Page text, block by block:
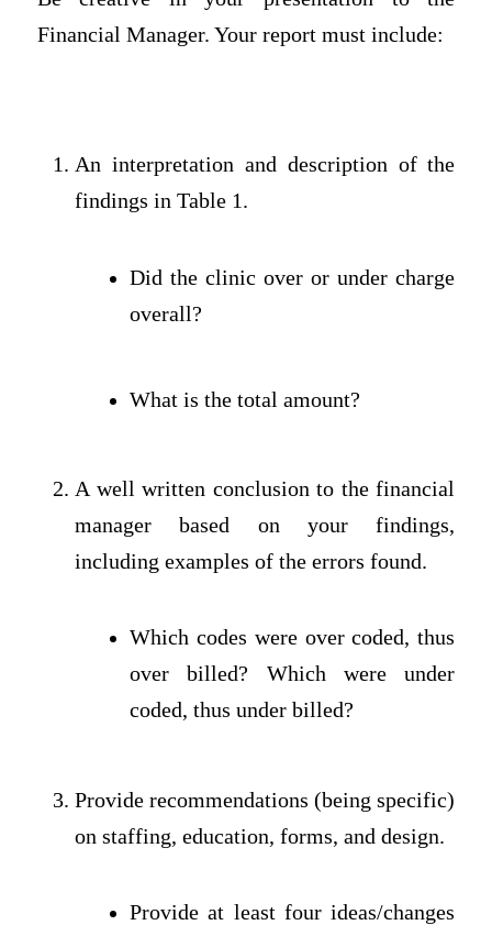
Financial Manager. Your report must include:
An interpretation and description of the
findings in Table 1.
Did the clinic over or under charge
overall?
What is the total amount?
A well written conclusion to the financial
manager based on your findings,
including examples of the errors found.
Which codes were over coded, thus
over billed? Which were under
coded, thus under billed?
Provide recommendations (being specific)
on staffing, education, forms, and design.
Provide at least four ideas/changes